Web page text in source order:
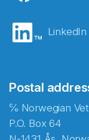
LinkedIn
Postal
℅ Norwegian
P.O. Box 64